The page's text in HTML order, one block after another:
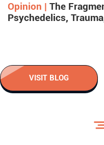
Opinion | The
Psychedelics,
VISIT BLOG